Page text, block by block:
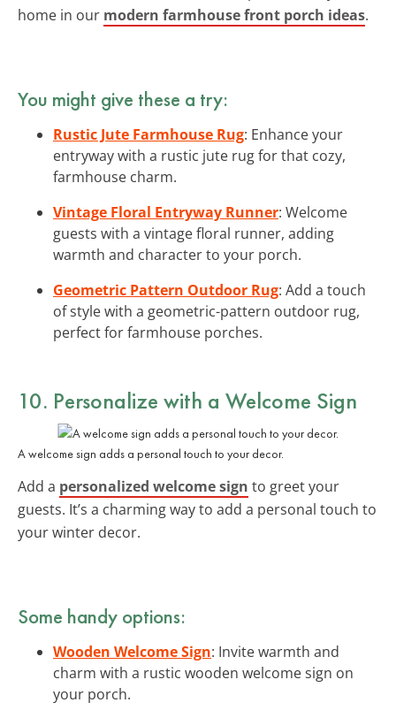
home in our modern farmhouse front porch ideas.
You might give these a try:
Rustic Jute Farmhouse Rug: Enhance your
entryway with a rustic jute rug for that cozy,
farmhouse charm.
Vintage Floral Entryway Runner: Welcome
guests with a vintage floral runner, adding
warmth and character to your porch.
Geometric Pattern Outdoor Rug: Add a touch
of style with a geometric-pattern outdoor rug,
perfect for farmhouse porches.
10. Personalize with a Welcome Sign
A welcome sign adds a personal touch to your decor.
Add a personalized welcome sign to greet your
guests. It’s a charming way to add a personal touch to
your winter decor.
Some handy options:
Wooden Welcome Sign: Invite warmth and
charm with a rustic wooden welcome sign on
your porch.